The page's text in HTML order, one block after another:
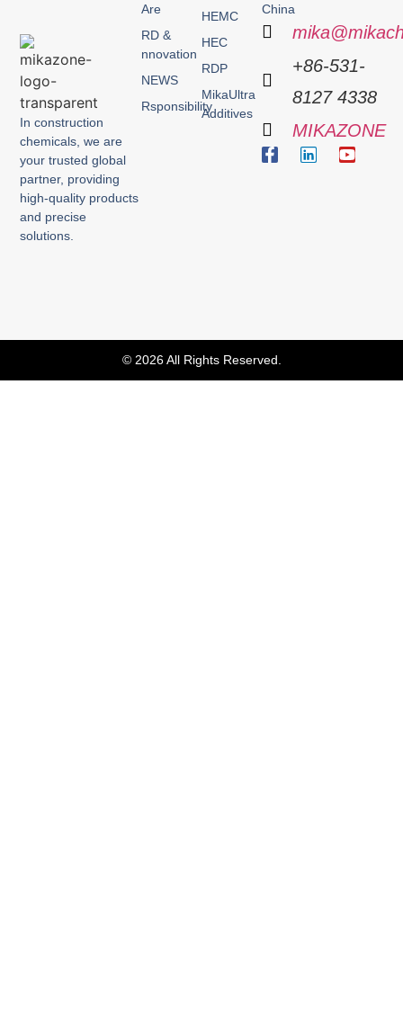
In construction
chemicals, we are
your trusted global
partner, providing
high-quality products
and precise
solutions.
HEMC
HEC
RDP
MikaUltra
Additives
Are
RD &
nnovation
NEWS
Rsponsibility
China
+86-531-
8127 4338
MIKAZONE
© 2026 All Rights Reserved.